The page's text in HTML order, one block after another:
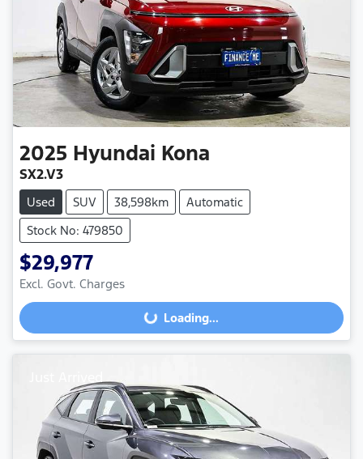
2025 Hyundai Kona
SX2.V3
Used SUV 38,598km
Automatic
Stock No: 479850
$29,977
Excl. Govt. Charges
Loading... Loading...
Just Arrived